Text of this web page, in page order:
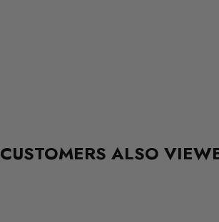
CUSTOMERS ALSO